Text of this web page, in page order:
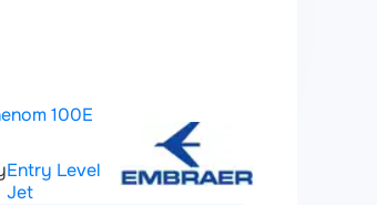
100E
Entry Level
Jet